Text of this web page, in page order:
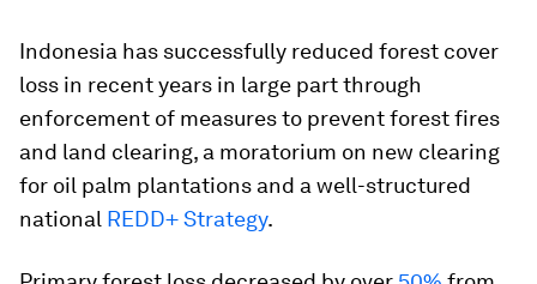
Indonesia has successfully reduced forest cover
loss in recent years in large part through
enforcement of measures to prevent forest fires
and land clearing, a moratorium on new clearing
for oil palm plantations and a well-structured
national REDD+ Strategy.